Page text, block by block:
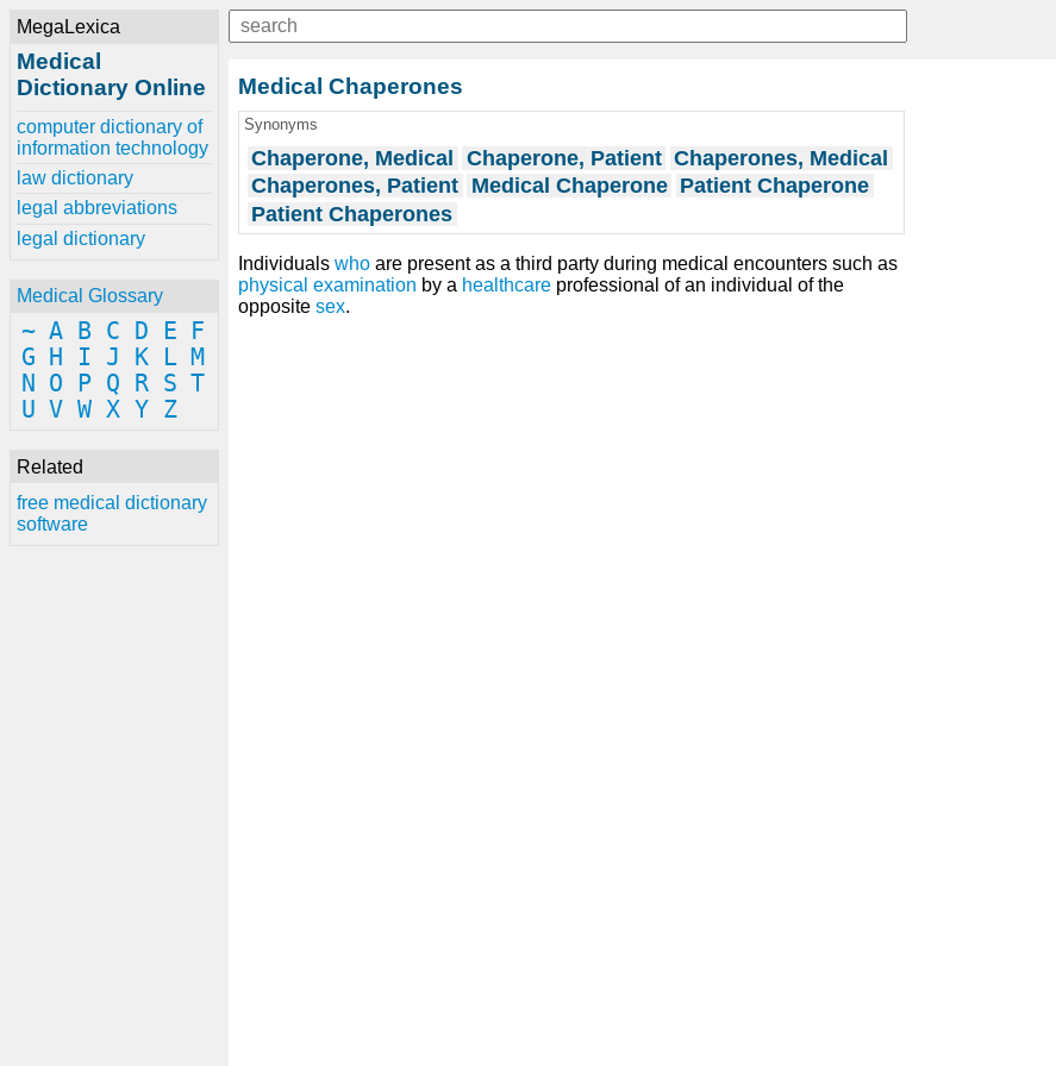
MegaLexica
Medical
Dictionary Online
computer dictionary of
information technology
law dictionary
legal abbreviations
legal dictionary
Medical Glossary
~ A B C D E
F
G
H I J K L M
N
O P Q R S T
U V W X Y Z
Related
free medical dictionary
software
Medical Chaperones
Synonyms
Chaperone, Medical Chaperone, Patient Chaperones, Medical
Chaperones, Patient Medical Chaperone Patient Chaperone
Patient Chaperones
Individuals who are present as a third party during medical encounters such as
physical examination by a healthcare professional of an individual of the
opposite sex.